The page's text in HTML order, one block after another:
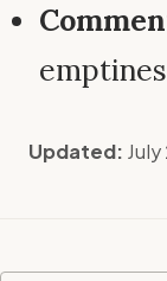
Updated: